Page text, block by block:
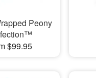
Peony
$99.95